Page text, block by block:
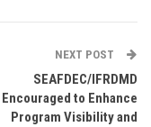
NEXT POST
SEAFDEC/IFRDMD
Encouraged to Enhance
Program Visibility and